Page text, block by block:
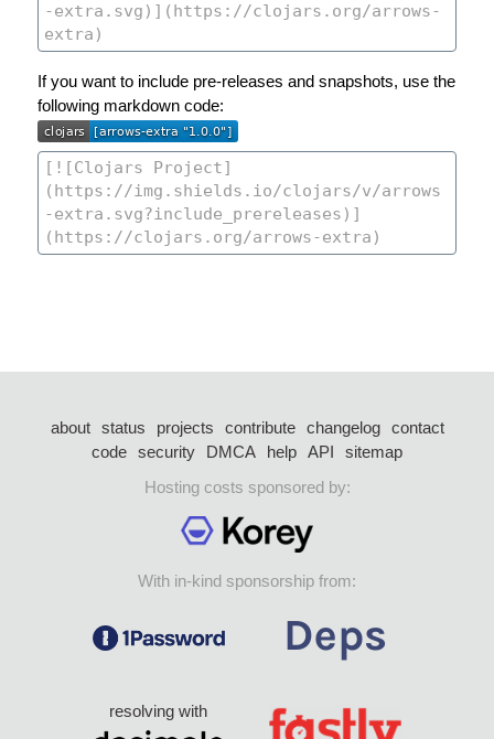
If you want to include pre-releases and snapshots, use the
following markdown code:
about status projects contribute changelog
contact
code security DMCA help API
sitemap
Hosting costs sponsored by:
With in-kind sponsorship from:
resolving with